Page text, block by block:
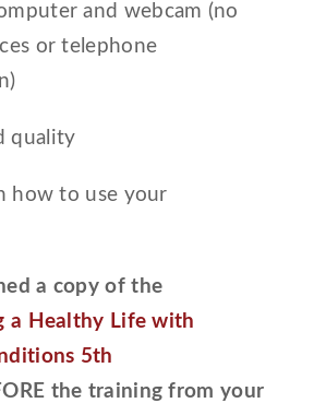
and webcam (no
or telephone
quality
how to use your
a copy of the
a Healthy Life with
5th
the training from your